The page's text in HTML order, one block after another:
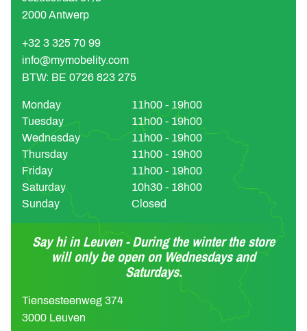
2000 Antwerp
+32 3 325 70 99
info@mymobelity.com
BTW: BE 0726 823 275
Monday
11h00 - 19h00
Tuesday
11h00 - 19h00
Wednesday
11h00 - 19h00
Thursday
11h00 - 19h00
Friday
11h00 - 19h00
Saturday
10h30 - 18h00
Sunday
Closed
Say hi in Leuven - During the winter the store
will only be open on Wednesdays and
Saturdays.
Tiensesteenweg 374
3000 Leuven